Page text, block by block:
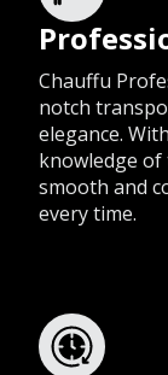
Chauffu
notch
elegance.
knowledge
smooth and
every time.